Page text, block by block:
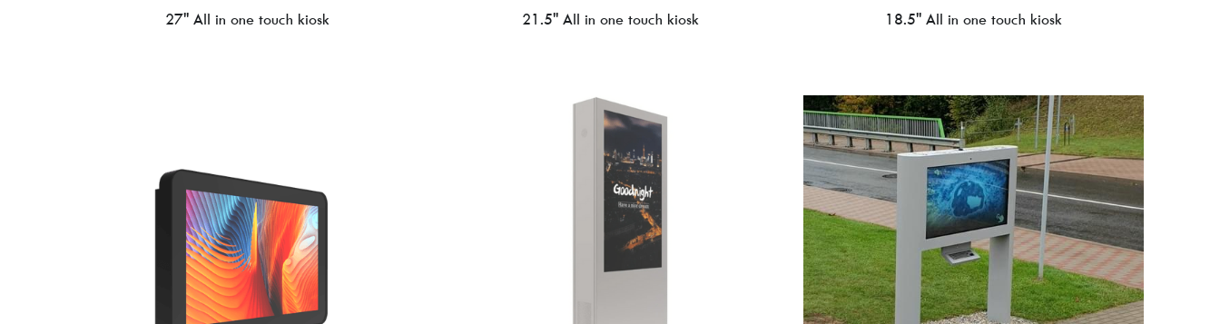
27'' All in one touch kiosk 21.5'' All in one touch kiosk 18.5'' All in one touch kiosk